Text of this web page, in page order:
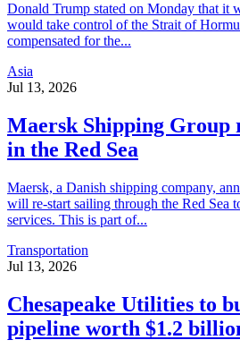
Donald Trump stated on Monday that it
would take control of the Strait of
compensated for the...
Asia
Jul 13, 2026
Maersk Shipping Group
in the Red Sea
Maersk, a Danish shipping company,
will re-start sailing through the Red Sea
services. This is part of...
Transportation
Jul 13, 2026
Chesapeake Utilities to
pipeline worth $1.2